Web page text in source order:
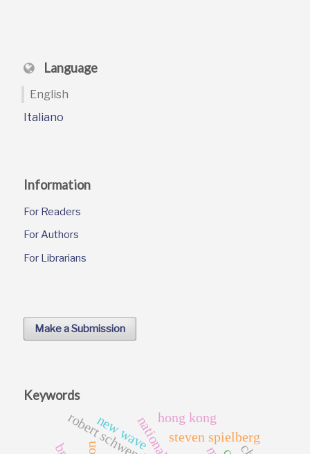
Language
English
Italiano
Information
For Readers
For Authors
For Librarians
Make a Submission
Keywords
robert schwentke steven spielberg
new wave hong kong